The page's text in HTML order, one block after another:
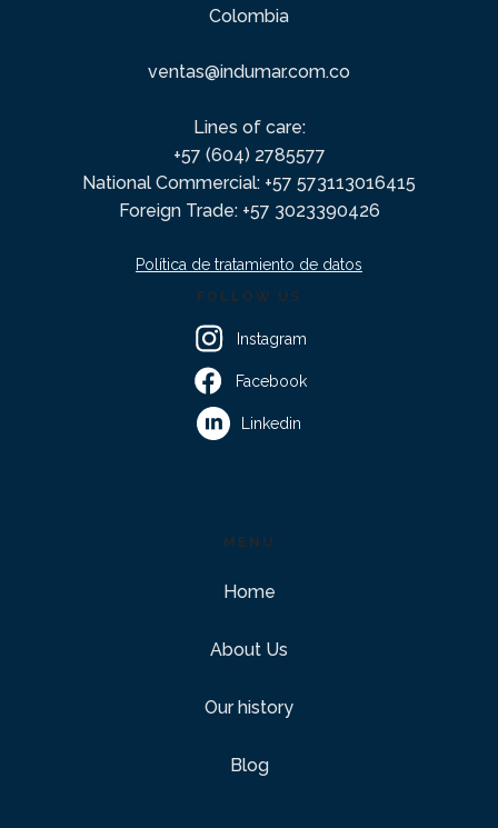
Colombia
ventas@indumar.com.co
Lines of care:
+57 (604) 2785577
National Commercial: +57 573113016415
Foreign Trade: +57 3023390426
Política de tratamiento de datos
FOLLOW US
Instagram
Facebook
Linkedin
MENU
Home
About Us
Our history
Blog